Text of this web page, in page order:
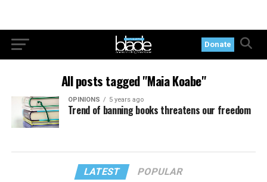
Donate
All posts tagged "Maia Koabe"
OPINIONS 5 years ago
Trend of banning books threatens our freedom
LATEST POPULAR